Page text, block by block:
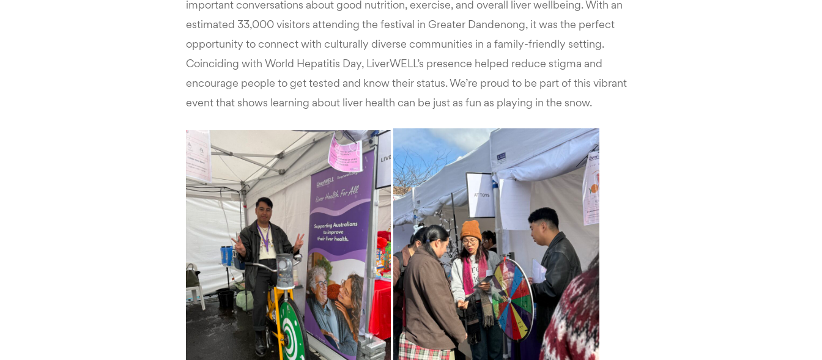
important conversations about good nutrition, exercise, and overall liver wellbeing. With an
estimated 33,000 visitors attending the festival in Greater Dandenong, it was the perfect
opportunity to connect with culturally diverse communities in a family-friendly setting.
Coinciding with World Hepatitis Day, LiverWELL’s presence helped reduce stigma and
encourage people to get tested and know their status. We’re proud to be part of this vibrant
event that shows learning about liver health can be just as fun as playing in the snow.